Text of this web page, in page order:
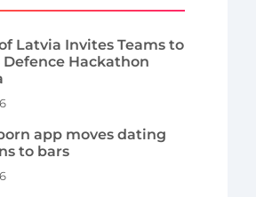
Latvia Invites Teams to
Defence Hackathon
app moves dating
to bars